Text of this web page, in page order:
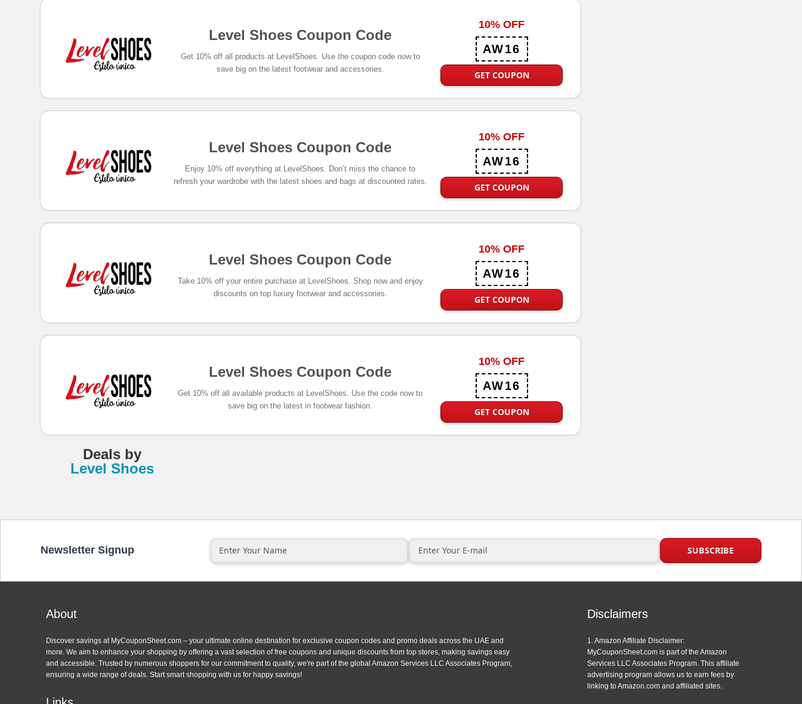
Level Shoes Coupon Code
Get 10% off all products at LevelShoes. Use the coupon code now to
save big on the latest footwear and accessories.
10% OFF
AW16
GET COUPON
Level Shoes Coupon Code
Enjoy 10% off everything at LevelShoes. Don’t miss the chance to
refresh your wardrobe with the latest shoes and bags at discounted rates.
10% OFF
AW16
GET COUPON
Level Shoes Coupon Code
Take 10% off your entire purchase at LevelShoes. Shop now and enjoy
discounts on top luxury footwear and accessories.
10% OFF
AW16
GET COUPON
Level Shoes Coupon Code
Get 10% off all available products at LevelShoes. Use the code now to
save big on the latest in footwear fashion.
10% OFF
AW16
GET COUPON
Deals by
Level Shoes
Newsletter Signup
About
Discover savings at MyCouponSheet.com – your ultimate online destination for exclusive coupon codes and promo deals across the UAE and
more. We aim to enhance your shopping by offering a vast selection of free coupons and unique discounts from top stores, making savings easy
and accessible. Trusted by numerous shoppers for our commitment to quality, we're part of the global Amazon Services LLC Associates Program,
ensuring a wide range of deals. Start smart shopping with us for happy savings!
Disclaimers
1. Amazon Affiliate Disclaimer:
MyCouponSheet.com is part of the Amazon
Services LLC Associates Program. This affiliate
advertising program allows us to earn fees by
linking to Amazon.com and affiliated sites.